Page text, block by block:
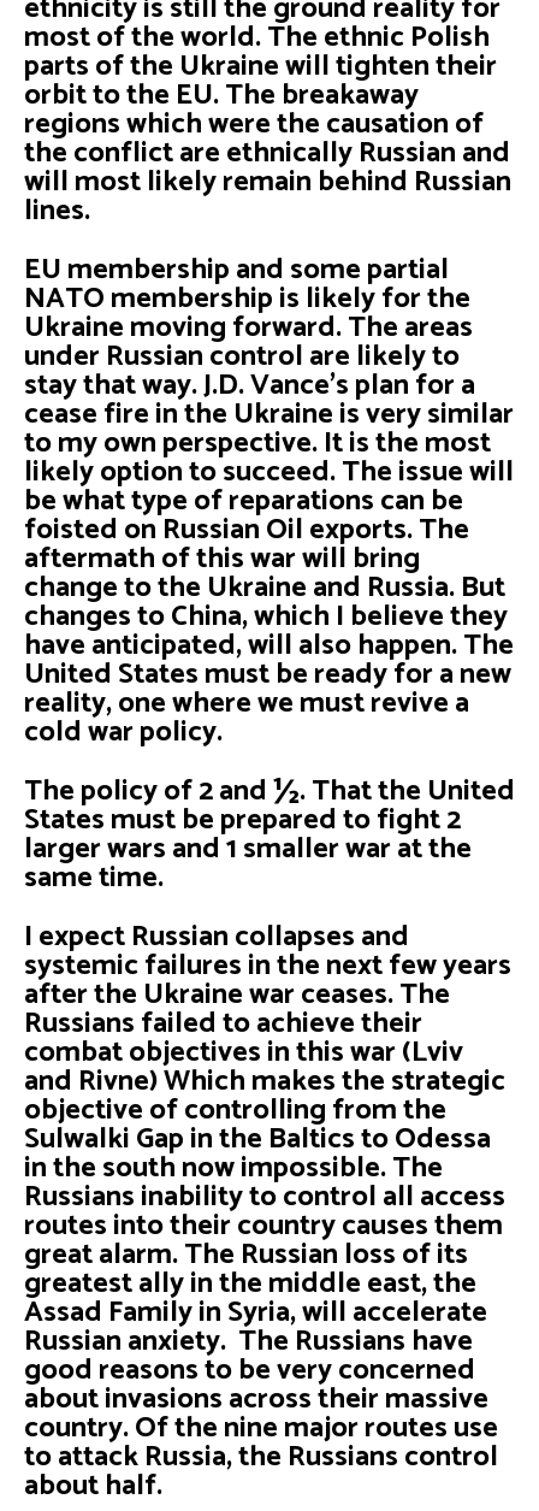
most of the world. The ethnic Polish
parts of the Ukraine will tighten their
orbit to the EU. The breakaway
regions which were the causation of
the conflict are ethnically Russian and
will most likely remain behind Russian
lines.
EU membership and some partial
NATO membership is likely for the
Ukraine moving forward. The areas
under Russian control are likely to
stay that way. J.D. Vance’s plan for a
cease fire in the Ukraine is very similar
to my own perspective. It is the most
likely option to succeed. The issue will
be what type of reparations can be
foisted on Russian Oil exports. The
aftermath of this war will bring
change to the Ukraine and Russia. But
changes to China, which I believe they
have anticipated, will also happen. The
United States must be ready for a new
reality, one where we must revive a
cold war policy.
The policy of 2 and ½. That the United
States must be prepared to fight 2
larger wars and 1 smaller war at the
same time.
I expect Russian collapses and
systemic failures in the next few years
after the Ukraine war ceases. The
Russians failed to achieve their
combat objectives in this war (Lviv
and Rivne) Which makes the strategic
objective of controlling from the
Sulwalki Gap in the Baltics to Odessa
in the south now impossible. The
Russians inability to control all access
routes into their country causes them
great alarm. The Russian loss of its
greatest ally in the middle east, the
Assad Family in Syria, will accelerate
Russian anxiety. The Russians have
good reasons to be very concerned
about invasions across their massive
country. Of the nine major routes use
to attack Russia, the Russians control
about half.